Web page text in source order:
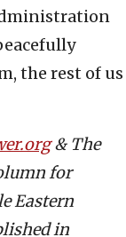
the rest of us
& The
for
Eastern
in